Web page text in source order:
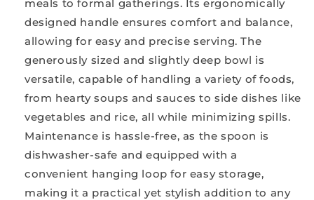
meals to formal gatherings. Its ergonomically
designed handle ensures comfort and balance,
allowing for easy and precise serving. The
generously sized and slightly deep bowl is
versatile, capable of handling a variety of foods,
from hearty soups and sauces to side dishes like
vegetables and rice, all while minimizing spills.
Maintenance is hassle-free, as the spoon is
dishwasher-safe and equipped with a
convenient hanging loop for easy storage,
making it a practical yet stylish addition to any